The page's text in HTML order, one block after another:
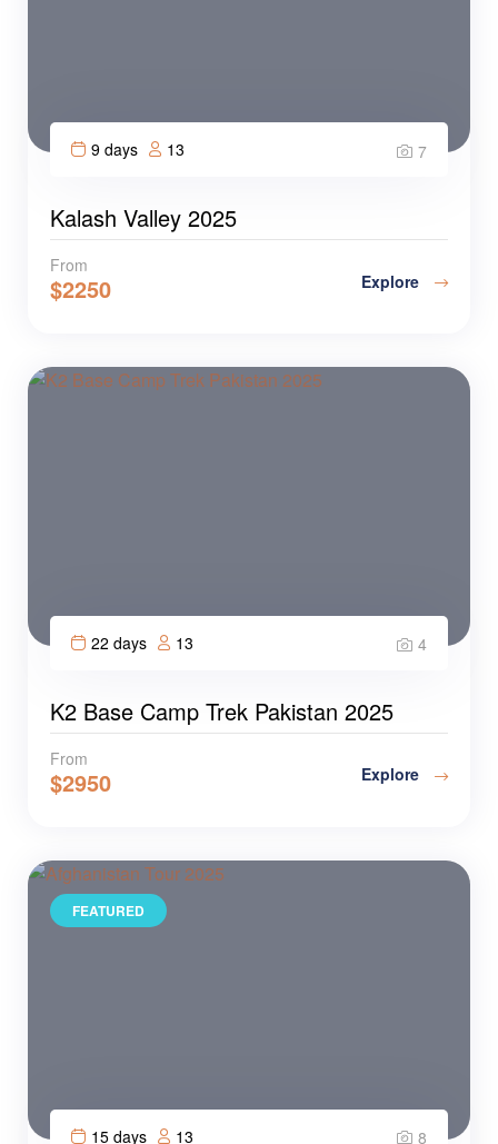
9 days 13 7
Kalash Valley 2025
From
$2250 Explore
22 days 13 4
K2 Base Camp Trek Pakistan 2025
From
$2950 Explore
FEATURED
15 days 13 8